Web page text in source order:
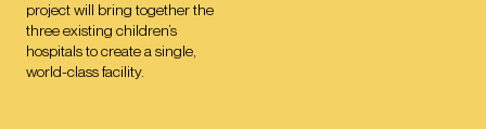
project will bring together the
three existing children’s
hospitals to create a single,
world-class facility.